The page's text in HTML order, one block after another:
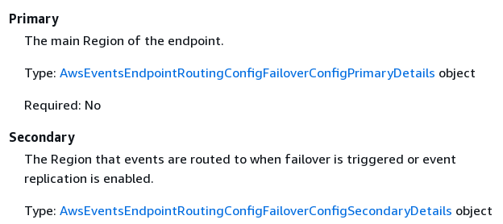
Primary
The main Region of the endpoint.
Type: AwsEventsEndpointRoutingConfigFailoverConfigPrimaryDetails object
Required: No
Secondary
The Region that events are routed to when failover is triggered or event
replication is enabled.
Type: AwsEventsEndpointRoutingConfigFailoverConfigSecondaryDetails object